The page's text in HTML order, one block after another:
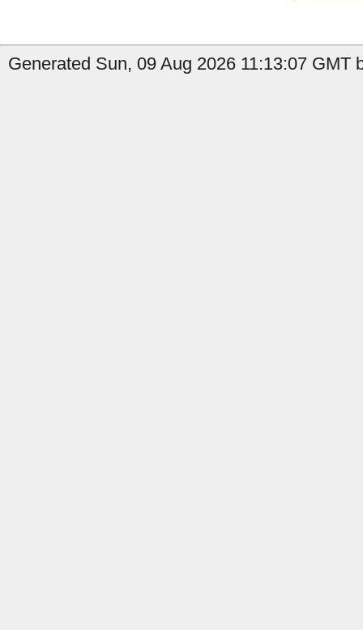
Generated Sun, 09 Aug 2026 11:13:07